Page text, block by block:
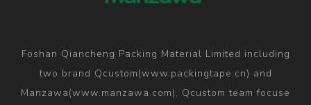
Foshan Qiancheng Packing Material Limited including
two brand Qcustom(www.packingtape.cn) and
Manzawa(www.manzawa.com), Qcustom team focuse